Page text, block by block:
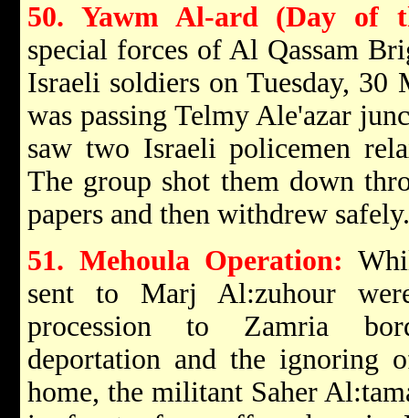
50. Yawm Al-ard (Day of
special forces of Al Qassam
Israeli soldiers on Tuesday,
was passing Telmy Ale'azar
saw two Israeli policemen
The group shot them down
papers and then withdrew safely.
51. Mehoula Operation:
sent to Marj Al:zuhour
procession to Zamria
deportation and the ignoring
home, the militant Saher